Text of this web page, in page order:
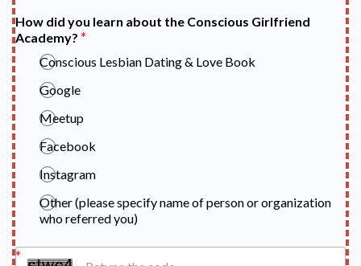
How did you learn about the Conscious Girlfriend
Academy?
Conscious Lesbian Dating & Love Book
Google
Meetup
Facebook
Instagram
Other (please specify name of person or organization
who referred you)